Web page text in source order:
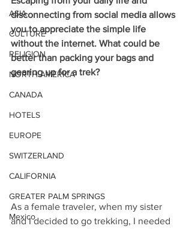
ASIA
CULTURE
RELIGION
NORTH AMERICA
CANADA
HOTELS
EUROPE
SWITZERLAND
CALIFORNIA
GREATER PALM SPRINGS
Mexico
disconnecting from social media allows
you to appreciate the simple life
without the internet. What could be
better than packing your bags and
gearing up for a trek?
As a female traveler, when my sister
and I decided to go trekking, I needed